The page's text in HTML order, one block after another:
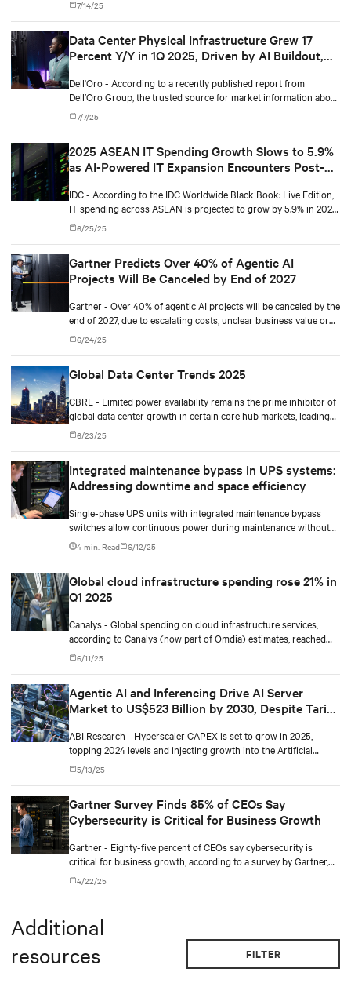
7/14/25
Data Center Physical Infrastructure Grew 17
Percent Y/Y in 1Q 2025, Driven by AI Buildout,
Dell'Oro - According to a recently published report from
Dell’Oro Group, the trusted source for market information about
the telecommunications, security, networks, and data center
industries, the Data Center Physical Infrastructure (DCPI)
7/7/25
2025 ASEAN IT Spending Growth Slows to 5.9%
as AI-Powered IT Expansion Encounters Post-
IDC - According to the IDC Worldwide Black Book: Live Edition,
IT spending across ASEAN is projected to grow by 5.9% in 2025
— down from a robust 15.0% in 2024. This deceleration reflects
a normalization in infrastructure growth following last year’s
softer device upgrading cycles.
6/25/25
Gartner Predicts Over 40% of Agentic AI
Projects Will Be Canceled by End of 2027
Gartner - Over 40% of agentic AI projects will be canceled by the
end of 2027, due to escalating costs, unclear business value or
inadequate risk controls.
6/24/25
Global Data Center Trends 2025
CBRE - Limited power availability remains the prime inhibitor of
global data center growth in certain core hub markets, leading
to opportunities in new hotspots like Richmond (North
America), Santiago (Latin America) and Mumbai (Asia-Pacific).
6/23/25
Integrated maintenance bypass in UPS systems:
Addressing downtime and space efficiency
Single-phase UPS units with integrated maintenance bypass
switches allow continuous power during maintenance without
the need for additional cabinets.
4 min. Read 6/12/25
Global cloud infrastructure spending rose 21% in
Q1 2025
Canalys - Global spending on cloud infrastructure services,
according to Canalys (now part of Omdia) estimates, reached
US$90.9 billion in Q1 2025, marking a 21% year-on-year
increase. Enterprises have recognized that deploying AI
Large-scale investment in both cloud and AI infrastructure
remains a defining theme of the market in 2025.
6/11/25
Agentic AI and Inferencing Drive AI Server
Market to US$523 Billion by 2030, Despite Tariff
ABI Research - Hyperscaler CAPEX is set to grow in 2025,
topping 2024 levels and injecting growth into the Artificial
Intelligence (AI) server market despite the uncertainty from
recently introduced trade barriers. According to a new report
current trajectory, AI server revenues are set to reach over
US$523 billion by the end of the decade.
5/13/25
Gartner Survey Finds 85% of CEOs Say
Cybersecurity is Critical for Business Growth
Gartner - Eighty-five percent of CEOs say cybersecurity is
critical for business growth, according to a survey by Gartner,
Inc. The Gartner CEO and Senior Business Executive Survey of
456 CEOs and other senior business executives worldwide was
4/22/25
Additional
resources
FILTER